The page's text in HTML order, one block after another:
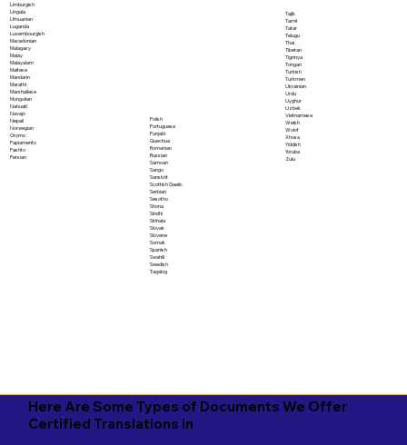
Limburgish
Lingala
Lithuanian
Luganda
Luxembourgish
Macedonian
Malagasy
Malay
Malayalam
Maltese
Mandarin
Marathi
Marshallese
Mongolian
Nahuatl
Navajo
Nepali
Norwegian
Oromo
Papiamento
Pashto
Persian
Polish
Portuguese
Punjabi
Quechua
Romanian
Russian
Samoan
Sango
Sanskrit
Scottish Gaelic
Serbian
Sesotho
Shona
Sindhi
Sinhala
Slovak
Slovene
Somali
Spanish
Swahili
Swedish
Tagalog
Tajik
Tamil
Tatar
Telugu
Thai
Tibetan
Tigrinya
Tongan
Turkish
Turkmen
Ukrainian
Urdu
Uyghur
Uzbek
Vietnamese
Welsh
Wolof
Xhosa
Yiddish
Yoruba
Zulu
Here Are Some Types of Documents We Offer
Certified Translations in